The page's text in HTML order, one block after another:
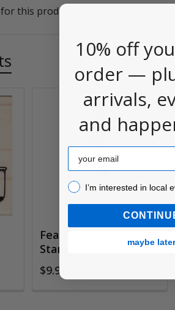
this product. Be the first to
Feather Rubber
Stamp
$9.95
10% off
order —
arrivals,
and
Email
I’m interested in local
I’m interested in local
maybe later